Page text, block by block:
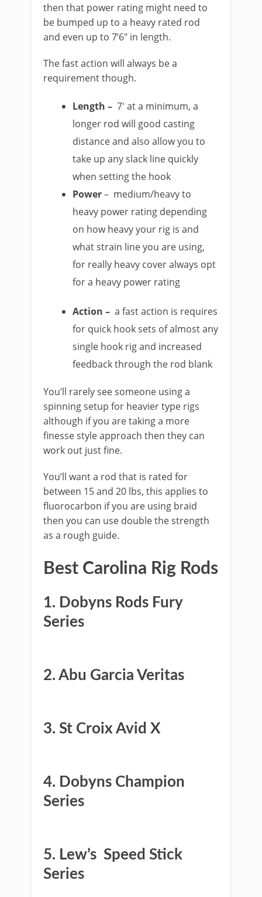
then that power rating might need to
be bumped up to a heavy rated rod
and even up to 7’6″ in length.
The fast action will always be a
requirement though.
Length – 7′ at a minimum, a
longer rod will good casting
distance and also allow you to
take up any slack line quickly
when setting the hook​
Power– medium/heavy to
heavy power rating depending
on how heavy your rig is and
what strain line you are using,
for really heavy cover always opt
for a heavy power rating
Action – a fast action is requires
for quick hook sets of almost any
single hook rig and increased
feedback through the rod blank
​You’ll rarely see someone using a
spinning setup for heavier type rigs
although if you are taking a more
finesse style approach then they can
work out just fine.
You’ll want a rod that is rated for
between 15 and 20 lbs, this applies to
fluorocarbon if you are using braid
then you can use double the strength
as a rough guide.
​Best ​Carolina Rig Rods
​​1. Dobyns Rods Fury
Series
​​2. Abu Garcia Veritas
​3. St Croix Avid X
​4. ​Dobyns Champion
Series
​5. ​Lew’s ​ Speed Stick
Series